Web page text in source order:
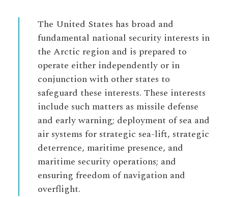
The United States has broad and
fundamental national security interests in
the Arctic region and is prepared to
operate either independently or in
conjunction with other states to
safeguard these interests. These interests
include such matters as missile defense
and early warning; deployment of sea and
air systems for strategic sea-lift, strategic
deterrence, maritime presence, and
maritime security operations; and
ensuring freedom of navigation and
overflight.